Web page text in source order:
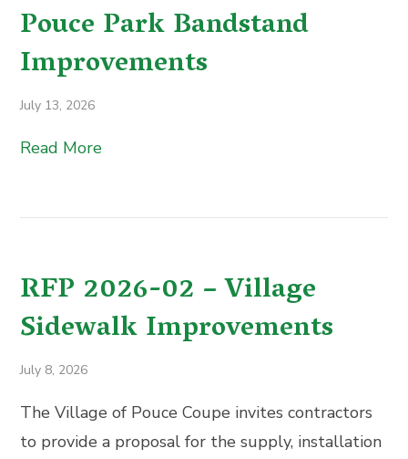
Pouce Park Bandstand
Improvements
July 13, 2026
Read More
RFP 2026-02 – Village
Sidewalk Improvements
July 8, 2026
The Village of Pouce Coupe invites contractors
to provide a proposal for the supply, installation